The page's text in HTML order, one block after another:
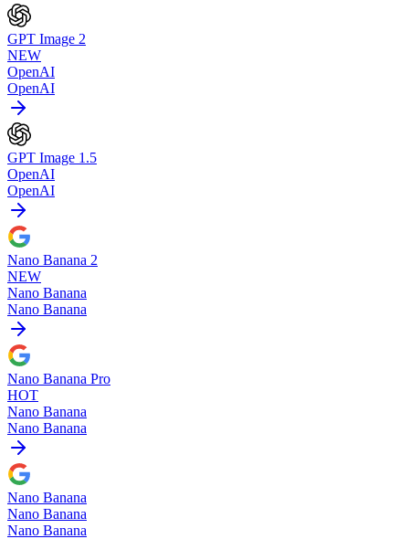
GPT Image 2
NEW
OpenAI
OpenAI
GPT Image 1.5
OpenAI
OpenAI
Nano Banana 2
NEW
Nano Banana
Nano Banana
Nano Banana Pro
HOT
Nano Banana
Nano Banana
Nano Banana
Nano Banana
Nano Banana